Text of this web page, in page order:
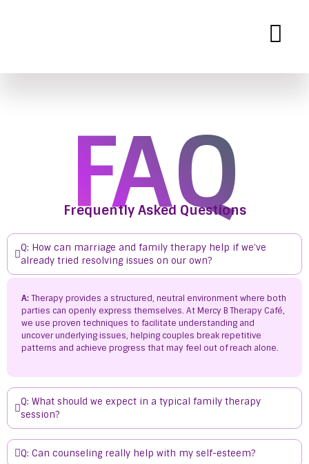
FAQ
Frequently Asked Questions
Q: How can marriage and family therapy help if we’ve
already tried resolving issues on our own?
A:Therapy provides a structured, neutral environment where both
parties can openly express themselves. At Mercy B Therapy Café,
we use proven techniques to facilitate understanding and
uncover underlying issues, helping couples break repetitive
patterns and achieve progress that may feel out of reach alone.
Q: What should we expect in a typical family therapy
session?
Q: Can counseling really help with my self-esteem?